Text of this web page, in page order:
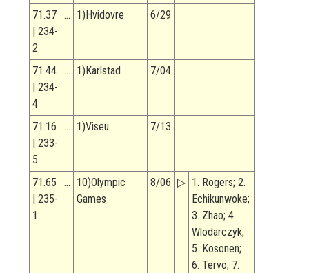
71.37
| 234-
2
… 1)Hvidovre 6/29
71.44
| 234-
4
… 1)Karlstad 7/04
71.16
| 233-
5
… 1)Viseu 7/13
71.65
| 235-
1
… 10)Olympic
Games
8/06 ▷ 1. Rogers; 2.
Echikunwoke;
3. Zhao; 4.
Wlodarczyk;
5. Kosonen;
6. Tervo; 7.